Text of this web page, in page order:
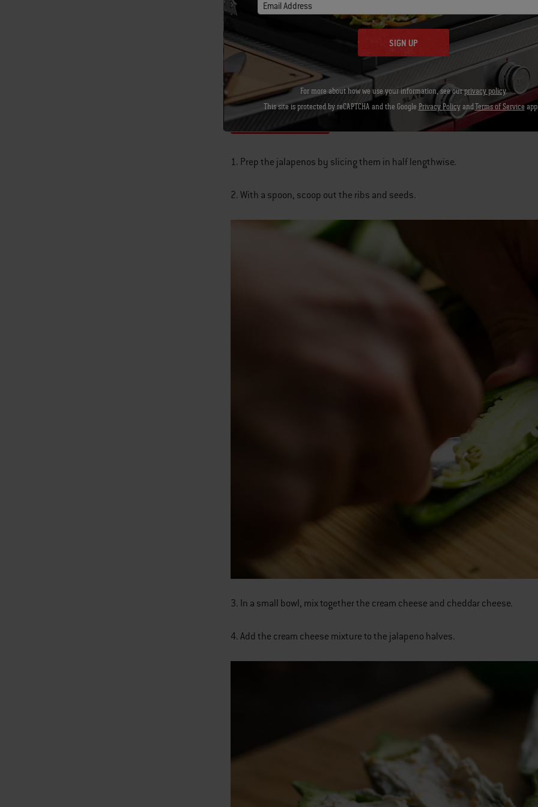
3 T BBQ rub
1 block parmesan cheese
6 slices bacon
Instructions
1. Prep the jalapenos by slicing them in half lengthwise.
2. With a spoon, scoop out the ribs and seeds.
3. In a small bowl, mix together the cream cheese and cheddar cheese.
4. Add the cream cheese mixture to the jalapeno halves.
Email Address
SIGN UP
For more about how we use your information, see ourprivacy policy.
This site is protected by reCAPTCHA and the Google Privacy PolicyandTerms of Service